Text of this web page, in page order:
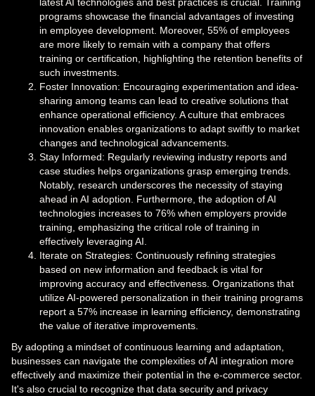
latest AI technologies and best practices is crucial. Training
programs showcase the financial advantages of investing
in employee development. Moreover, 55% of employees
are more likely to remain with a company that offers
training or certification, highlighting the retention benefits of
such investments.
Foster Innovation: Encouraging experimentation and idea-
sharing among teams can lead to creative solutions that
enhance operational efficiency. A culture that embraces
innovation enables organizations to adapt swiftly to market
changes and technological advancements.
Stay Informed: Regularly reviewing industry reports and
case studies helps organizations grasp emerging trends.
Notably, research underscores the necessity of staying
ahead in AI adoption. Furthermore, the adoption of AI
technologies increases to 76% when employers provide
training, emphasizing the critical role of training in
effectively leveraging AI.
Iterate on Strategies: Continuously refining strategies
based on new information and feedback is vital for
improving accuracy and effectiveness. Organizations that
utilize AI-powered personalization in their training programs
report a 57% increase in learning efficiency, demonstrating
the value of iterative improvements.
By adopting a mindset of continuous learning and adaptation,
businesses can navigate the complexities of AI integration more
effectively and maximize their potential in the e-commerce sector.
It's also crucial to recognize that data security and privacy